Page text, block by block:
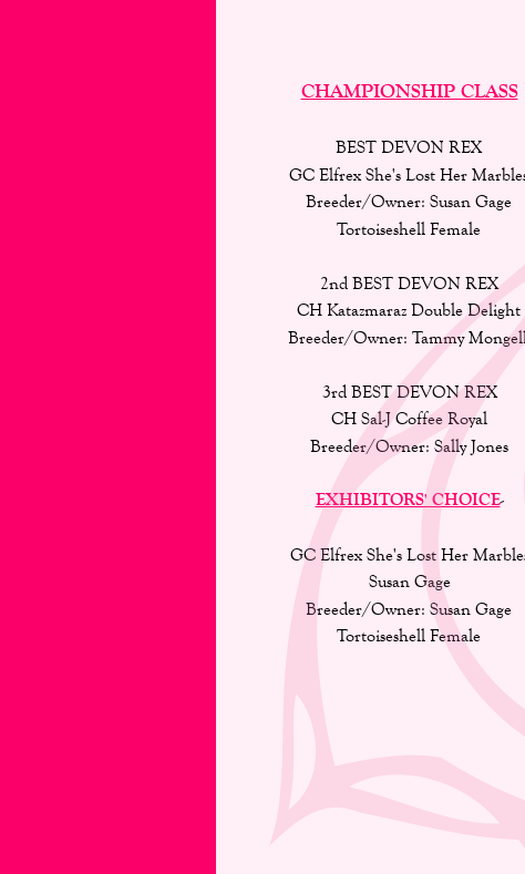
CHAMPIONSHIP CLASS
BEST DEVON REX
GC Elfrex She's Lost Her
Breeder/Owner: Susan Gage
Tortoiseshell Female
2nd BEST DEVON REX
CH Katazmaraz Double Delight
Breeder/Owner: Tammy
3rd BEST DEVON REX
CH Sal-J Coffee Royal
Breeder/Owner: Sally Jones
EXHIBITORS' CHOICE-
GC Elfrex She's Lost Her
Susan Gage
Breeder/Owner: Susan Gage
Tortoiseshell Female